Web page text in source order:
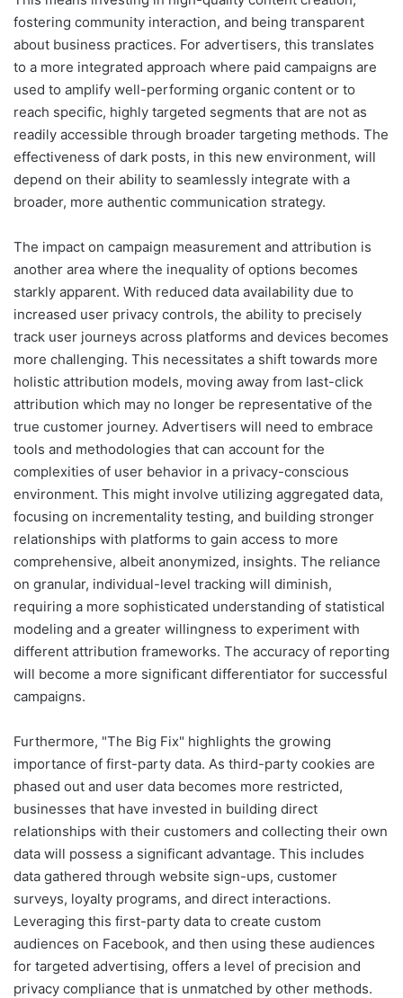
fostering community interaction, and being transparent
about business practices. For advertisers, this translates
to a more integrated approach where paid campaigns are
used to amplify well-performing organic content or to
reach specific, highly targeted segments that are not as
readily accessible through broader targeting methods. The
effectiveness of dark posts, in this new environment, will
depend on their ability to seamlessly integrate with a
broader, more authentic communication strategy.
The impact on campaign measurement and attribution is
another area where the inequality of options becomes
starkly apparent. With reduced data availability due to
increased user privacy controls, the ability to precisely
track user journeys across platforms and devices becomes
more challenging. This necessitates a shift towards more
holistic attribution models, moving away from last-click
attribution which may no longer be representative of the
true customer journey. Advertisers will need to embrace
tools and methodologies that can account for the
complexities of user behavior in a privacy-conscious
environment. This might involve utilizing aggregated data,
focusing on incrementality testing, and building stronger
relationships with platforms to gain access to more
comprehensive, albeit anonymized, insights. The reliance
on granular, individual-level tracking will diminish,
requiring a more sophisticated understanding of statistical
modeling and a greater willingness to experiment with
different attribution frameworks. The accuracy of reporting
will become a more significant differentiator for successful
campaigns.
Furthermore, "The Big Fix" highlights the growing
importance of first-party data. As third-party cookies are
phased out and user data becomes more restricted,
businesses that have invested in building direct
relationships with their customers and collecting their own
data will possess a significant advantage. This includes
data gathered through website sign-ups, customer
surveys, loyalty programs, and direct interactions.
Leveraging this first-party data to create custom
audiences on Facebook, and then using these audiences
for targeted advertising, offers a level of precision and
privacy compliance that is unmatched by other methods.